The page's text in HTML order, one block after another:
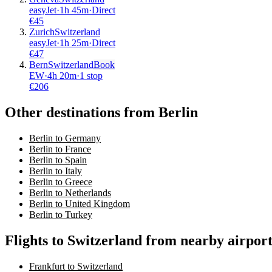
easyJet·1h 45m·Direct
€45
ZurichSwitzerland
easyJet·1h 25m·Direct
€47
BernSwitzerlandBook
EW·4h 20m·1 stop
€206
Other destinations from Berlin
Berlin to Germany
Berlin to France
Berlin to Spain
Berlin to Italy
Berlin to Greece
Berlin to Netherlands
Berlin to United Kingdom
Berlin to Turkey
Flights to Switzerland from nearby
Frankfurt to Switzerland